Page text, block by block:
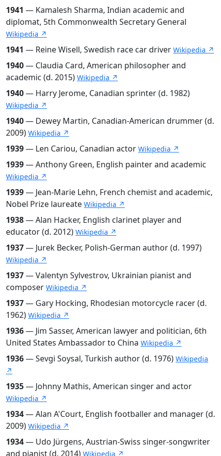
1941 — Kamalesh Sharma, Indian academic and
diplomat, 5th Commonwealth Secretary General
Wikipedia ↗
1941 — Reine Wisell, Swedish race car driver Wikipedia ↗
1940— Claudia Card, American philosopher and
academic (d. 2015) Wikipedia ↗
1940— Harry Jerome, Canadian sprinter (d. 1982)
Wikipedia ↗
1940— Dewey Martin, Canadian-American drummer (d.
2009) Wikipedia ↗
1939— Len Cariou, Canadian actor Wikipedia ↗
1939— Anthony Green, English painter and academic
Wikipedia ↗
1939— Jean-Marie Lehn, French chemist and academic,
Nobel Prize laureate Wikipedia ↗
1938— Alan Hacker, English clarinet player and
educator (d. 2012) Wikipedia ↗
1937— Jurek Becker, Polish-German author (d. 1997)
Wikipedia ↗
1937— Valentyn Sylvestrov, Ukrainian pianist and
composer Wikipedia ↗
1937— Gary Hocking, Rhodesian motorcycle racer (d.
1962) Wikipedia ↗
1936— Jim Sasser, American lawyer and politician, 6th
United States Ambassador to China Wikipedia ↗
1936— Sevgi Soysal, Turkish author (d. 1976) Wikipedia
↗
1935— Johnny Mathis, American singer and actor
Wikipedia ↗
1934— Alan A'Court, English footballer and manager (d.
2009) Wikipedia ↗
1934— Udo Jürgens, Austrian-Swiss singer-songwriter
and pianist (d. 2014) Wikipedia ↗